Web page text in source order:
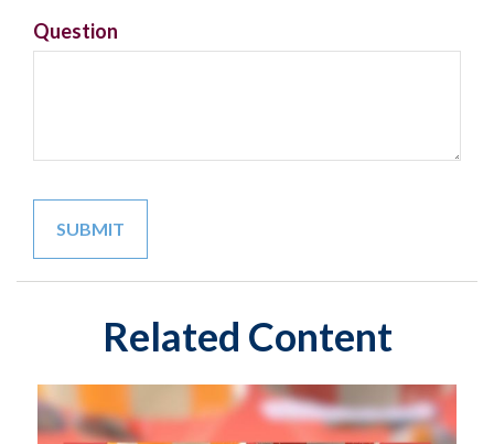
Question
Related Content